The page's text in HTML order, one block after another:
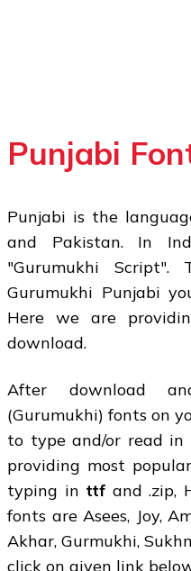
Punjabi
Punjabi is the
and Pakistan. In
"Gurumukhi
Gurumukhi Punjabi
Here we are
download.
After download
(Gurumukhi) fonts on
to type and/or read in
providing most
typing in ttf and .zip,
fonts are Asees, Joy,
Akhar, Gurmukhi,
click on given link